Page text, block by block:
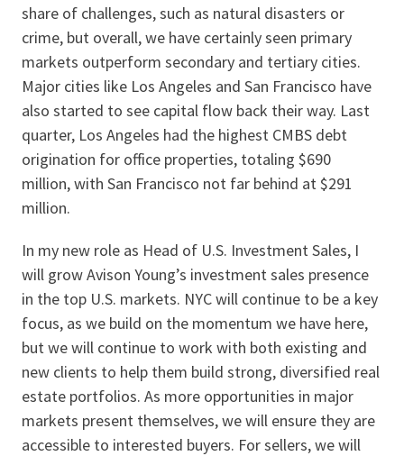
share of challenges, such as natural disasters or
crime, but overall, we have certainly seen primary
markets outperform secondary and tertiary cities.
Major cities like Los Angeles and San Francisco have
also started to see capital flow back their way. Last
quarter, Los Angeles had the highest CMBS debt
origination for office properties, totaling $690
million, with San Francisco not far behind at $291
million.
In my new role as Head of U.S. Investment Sales, I
will grow Avison Young’s investment sales presence
in the top U.S. markets. NYC will continue to be a key
focus, as we build on the momentum we have here,
but we will continue to work with both existing and
new clients to help them build strong, diversified real
estate portfolios. As more opportunities in major
markets present themselves, we will ensure they are
accessible to interested buyers. For sellers, we will